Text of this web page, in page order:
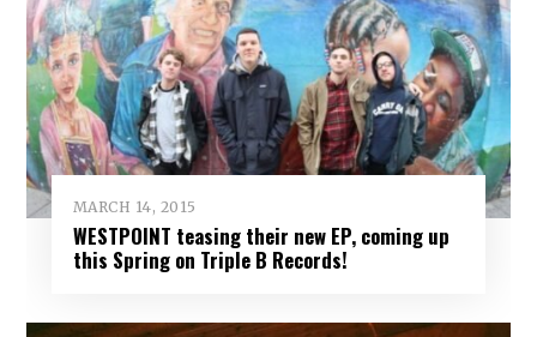
MARCH 14, 2015
WESTPOINT teasing their new EP, coming up
this Spring on Triple B Records!